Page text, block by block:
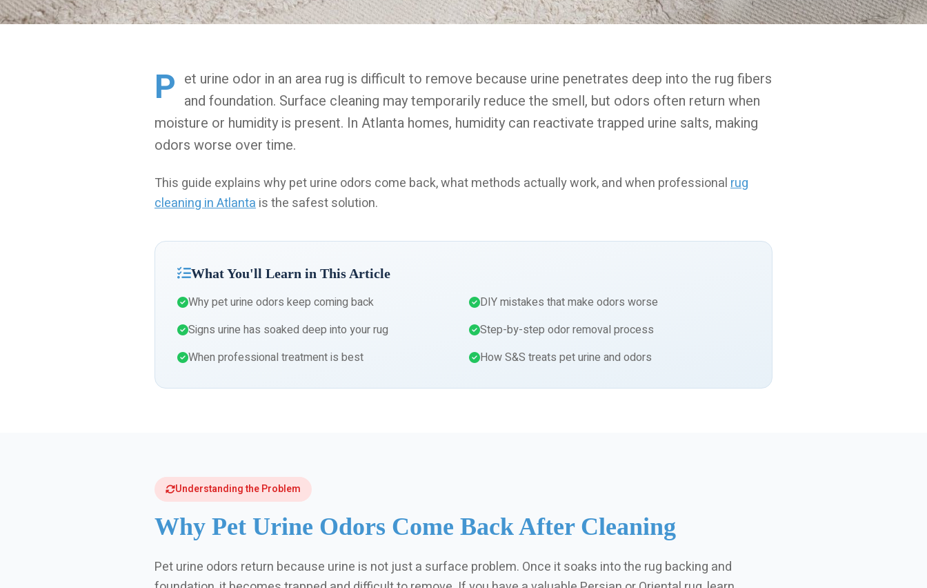
P et urine odor in an area rug is difficult to remove because urine penetrates deep into the rug fibers
and foundation. Surface cleaning may temporarily reduce the smell, but odors often return when
moisture or humidity is present. In Atlanta homes, humidity can reactivate trapped urine salts, making
odors worse over time.
This guide explains why pet urine odors come back, what methods actually work, and when professionalrug
cleaning in Atlantais the safest solution.
What You'll Learn in This Article
Why pet urine odors keep coming back
DIY mistakes that make odors worse
Signs urine has soaked deep into your rug
Step-by-step odor removal process
When professional treatment is best
How S&S treats pet urine and odors
Understanding the Problem
Why Pet Urine Odors Come Back After Cleaning
Pet urine odors return because urine is not just a surface problem. Once it soaks into the rug backing and